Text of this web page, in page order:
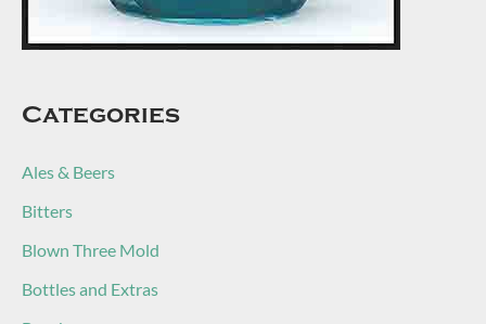
Categories
Ales & Beers
Bitters
Blown Three Mold
Bottles and Extras